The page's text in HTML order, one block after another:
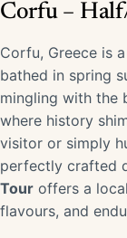
Corfu –
Corfu, Greece is
bathed in spring
mingling with the
where history
visitor or simply
perfectly crafted
Tour offers a
flavours, and